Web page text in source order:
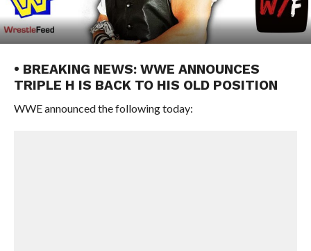
• BREAKING NEWS: WWE ANNOUNCES
TRIPLE H IS BACK TO HIS OLD POSITION
WWE announced the following today: